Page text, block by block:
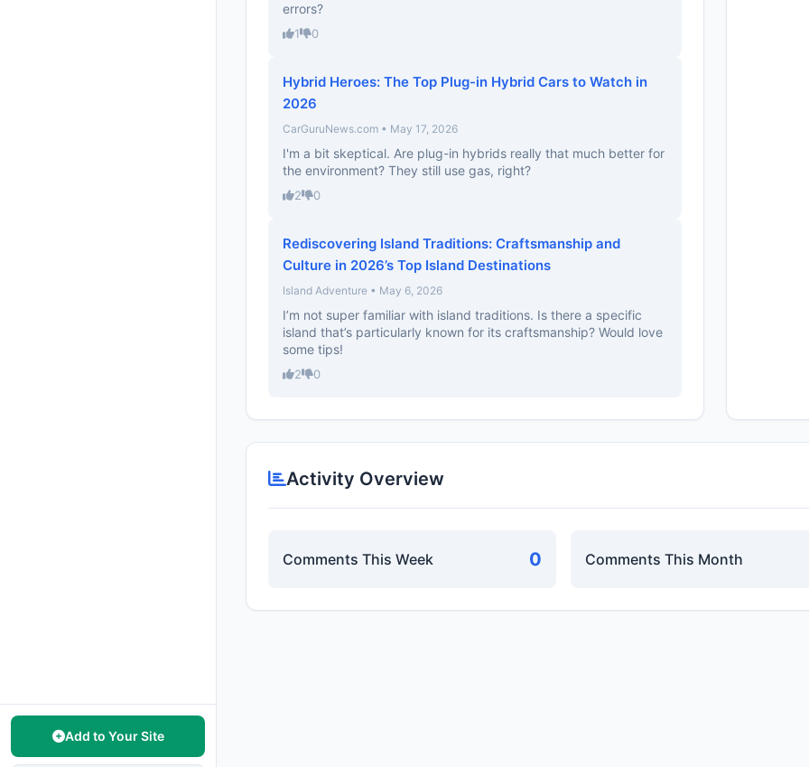
Add to Your Site
errors?
1 0
Hybrid Heroes: The Top Plug-in Hybrid Cars to Watch in
2026
CarGuruNews.com • May 17, 2026
I'm a bit skeptical. Are plug-in hybrids really that much better for
the environment? They still use gas, right?
2 0
Rediscovering Island Traditions: Craftsmanship and
Culture in 2026’s Top Island Destinations
Island Adventure • May 6, 2026
I’m not super familiar with island traditions. Is there a specific
island that’s particularly known for its craftsmanship? Would love
some tips!
2 0
Activity Overview
Comments This Week 0 Comments This Month